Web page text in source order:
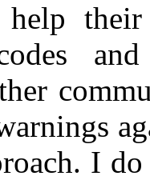
their
codes
I